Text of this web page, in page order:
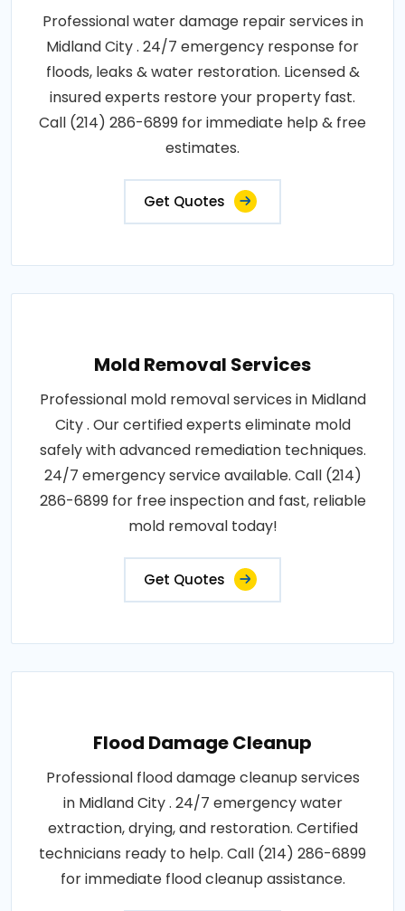
Professional water damage repair services in
Midland City . 24/7 emergency response for
floods, leaks & water restoration. Licensed &
insured experts restore your property fast.
Call (214) 286-6899 for immediate help & free
estimates.
Get Quotes
Mold Removal Services
Professional mold removal services in Midland
City . Our certified experts eliminate mold
safely with advanced remediation techniques.
24/7 emergency service available. Call (214)
286-6899 for free inspection and fast, reliable
mold removal today!
Get Quotes
Flood Damage Cleanup
Professional flood damage cleanup services
in Midland City . 24/7 emergency water
extraction, drying, and restoration. Certified
technicians ready to help. Call (214) 286-6899
for immediate flood cleanup assistance.